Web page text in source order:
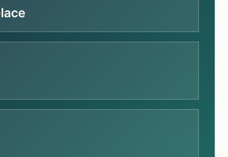
questions, and official
checked, or refined.